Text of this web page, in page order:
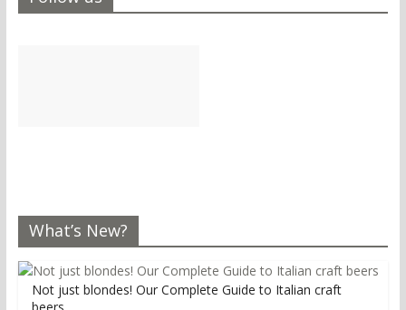
What’s New?
Not just blondes! Our Complete Guide to Italian craft